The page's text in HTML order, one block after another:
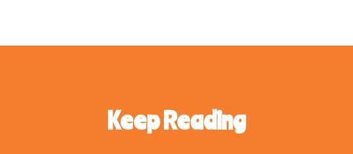
Keep Reading